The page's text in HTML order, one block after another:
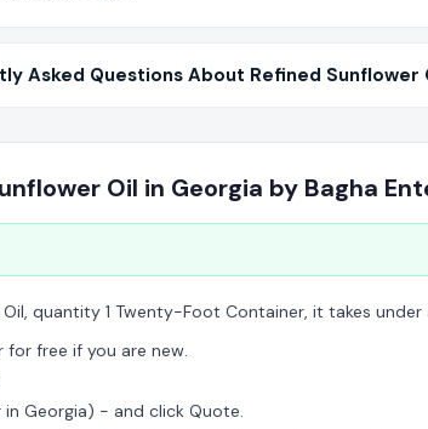
Asked Questions About Refined Sunflower
Oil in Georgia by Bagha
quantity 1 Twenty-Foot Container, it takes under
free if you are new.
Georgia) - and click Quote.